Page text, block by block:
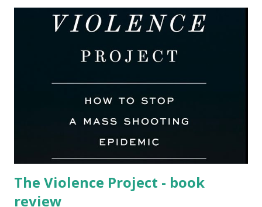
The Violence Project - book
review